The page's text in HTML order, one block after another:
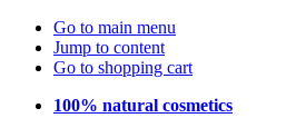
Go to main menu
Jump to content
Go to shopping cart
100% natural cosmetics